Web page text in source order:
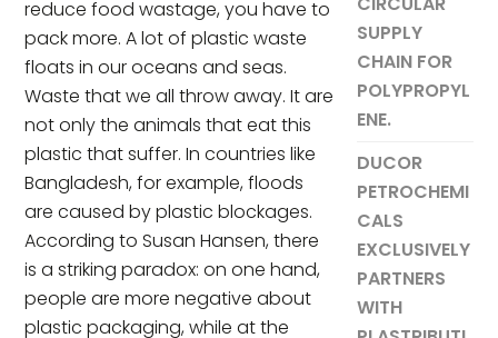
reduce food wastage, you have to
pack more. A lot of plastic waste
floats in our oceans and seas.
Waste that we all throw away. It are
not only the animals that eat this
plastic that suffer. In countries like
Bangladesh, for example, floods
are caused by plastic blockages.
According to Susan Hansen, there
is a striking paradox: on one hand,
people are more negative about
plastic packaging, while at the
SUPPLY
CHAIN FOR
POLYPROPYL
ENE.
DUCOR
PETROCHEMI
CALS
EXCLUSIVELY
PARTNERS
WITH